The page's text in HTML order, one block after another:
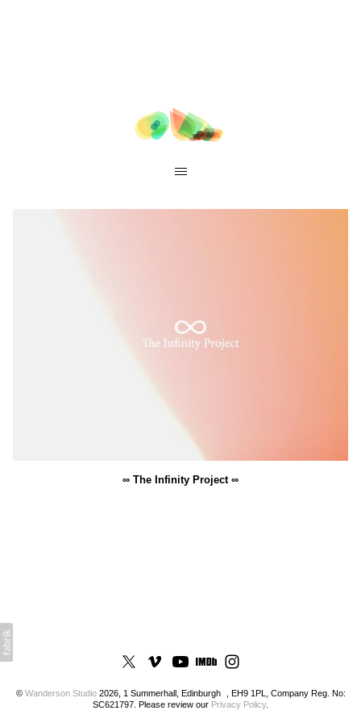
∞ The Infinity Project ∞
© Wanderson Studio2026, 1 Summerhall, Edinburgh , EH9 1PL, Company Reg. No:
SC621797. Please review our Privacy Policy.